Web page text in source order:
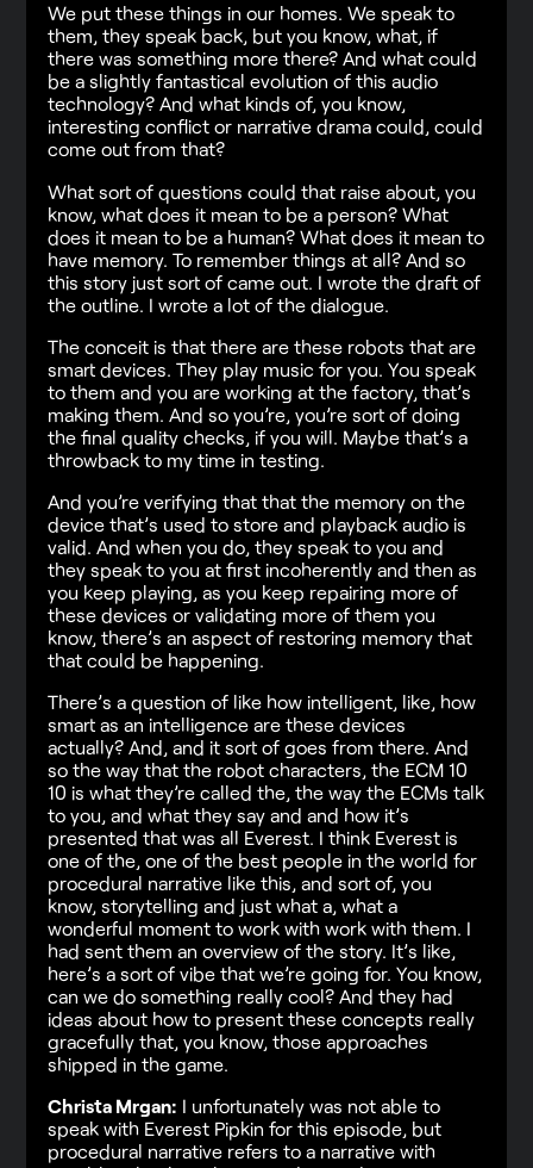
We put these things in our homes. We speak to
them, they speak back, but you know, what, if
there was something more there? And what could
be a slightly fantastical evolution of this audio
technology? And what kinds of, you know,
interesting conflict or narrative drama could, could
come out from that?
What sort of questions could that raise about, you
know, what does it mean to be a person? What
does it mean to be a human? What does it mean to
have memory. To remember things at all? And so
this story just sort of came out. I wrote the draft of
the outline. I wrote a lot of the dialogue.
The conceit is that there are these robots that are
smart devices. They play music for you. You speak
to them and you are working at the factory, that’s
making them. And so you’re, you’re sort of doing
the final quality checks, if you will. Maybe that’s a
throwback to my time in testing.
And you’re verifying that that the memory on the
device that’s used to store and playback audio is
valid. And when you do, they speak to you and
they speak to you at first incoherently and then as
you keep playing, as you keep repairing more of
these devices or validating more of them you
know, there’s an aspect of restoring memory that
that could be happening.
There’s a question of like how intelligent, like, how
smart as an intelligence are these devices
actually? And, and it sort of goes from there. And
so the way that the robot characters, the ECM 10
10 is what they’re called the, the way the ECMs talk
to you, and what they say and and how it’s
presented that was all Everest. I think Everest is
one of the, one of the best people in the world for
procedural narrative like this, and sort of, you
know, storytelling and just what a, what a
wonderful moment to work with work with them. I
had sent them an overview of the story. It’s like,
here’s a sort of vibe that we’re going for. You know,
can we do something really cool? And they had
ideas about how to present these concepts really
gracefully that, you know, those approaches
shipped in the game.
Christa Mrgan: I unfortunately was not able to
speak with Everest Pipkin for this episode, but
procedural narrative refers to a narrative with